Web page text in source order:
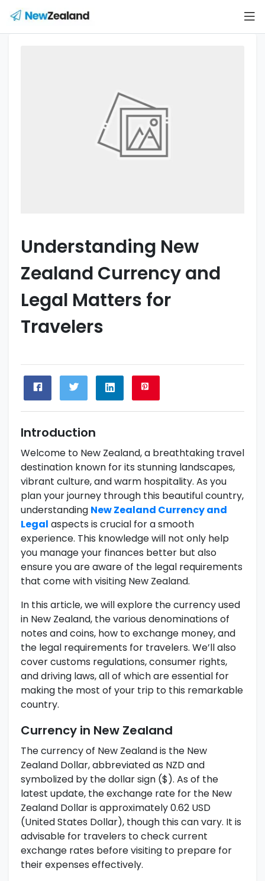
Understanding New
Zealand Currency and
Legal Matters for
Travelers
Introduction
Welcome to New Zealand, a breathtaking travel
destination known for its stunning landscapes,
vibrant culture, and warm hospitality. As you
plan your journey through this beautiful country,
understanding New Zealand Currency and
Legal aspects is crucial for a smooth
experience. This knowledge will not only help
you manage your finances better but also
ensure you are aware of the legal requirements
that come with visiting New Zealand.
In this article, we will explore the currency used
in New Zealand, the various denominations of
notes and coins, how to exchange money, and
the legal requirements for travelers. We’ll also
cover customs regulations, consumer rights,
and driving laws, all of which are essential for
making the most of your trip to this remarkable
country.
Currency in New Zealand
The currency of New Zealand is the New
Zealand Dollar, abbreviated as NZD and
symbolized by the dollar sign ($). As of the
latest update, the exchange rate for the New
Zealand Dollar is approximately 0.62 USD
(United States Dollar), though this can vary. It is
advisable for travelers to check current
exchange rates before visiting to prepare for
their expenses effectively.